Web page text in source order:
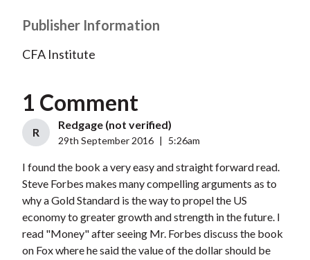
Publisher Information
CFA Institute
1 Comment
R
Redgage (not verified)
29th September 2016 5:26am
I found the book a very easy and straight forward read.
Steve Forbes makes many compelling arguments as to
why a Gold Standard is the way to propel the US
economy to greater growth and strength in the future. I
read "Money" after seeing Mr. Forbes discuss the book
on Fox where he said the value of the dollar should be